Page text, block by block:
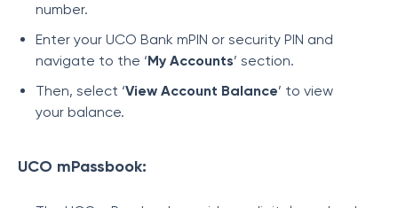
number.
Enter your UCO Bank mPIN or security PIN and
navigate to the ‘My Accounts’ section.
Then, select ‘View Account Balance’ to view
your balance.
UCO mPassbook: